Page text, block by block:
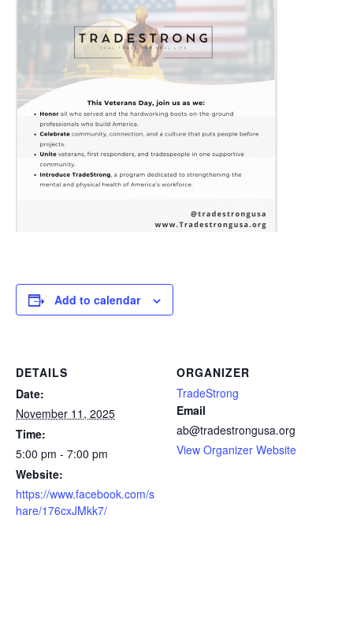
Add to calendar
DETAILS
Date:
November 11, 2025
Time:
5:00 pm - 7:00 pm
Website:
https://www.facebook.com/s
hare/176cxJMkk7/
ORGANIZER
TradeStrong
Email
ab@tradestrongusa.org
View Organizer Website